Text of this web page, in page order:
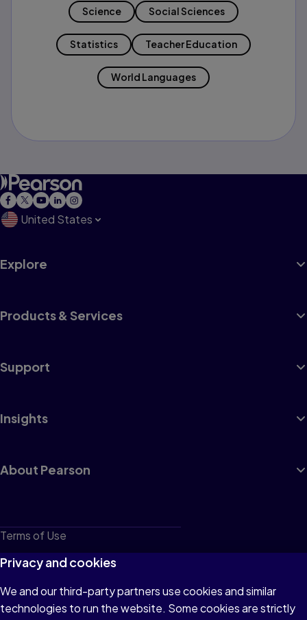
Science Social Sciences
Statistics Teacher Education
World Languages
United States
Explore
Products & Services
Support
Insights
About Pearson
Terms of Use
Privacy
Cookies
Do not sell or share my personal information
Privacy and cookies
We and our third-party partners use cookies and similar
technologies to run the website. Some cookies are strictly